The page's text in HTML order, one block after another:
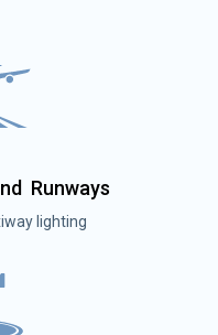
Runways
lighting